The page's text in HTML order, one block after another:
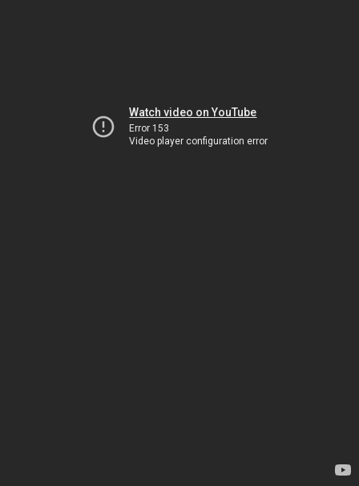
Watch video on YouTube
Error 153
Video player configuration error